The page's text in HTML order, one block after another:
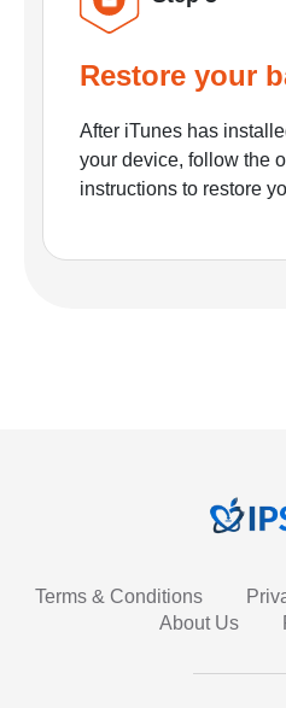
Restore your
After iTunes has
your device, follow the
instructions to restore
Terms & Conditions
About Us